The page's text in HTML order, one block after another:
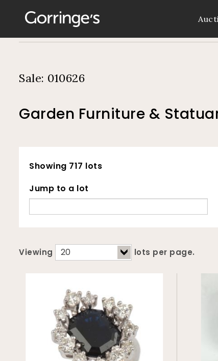
Garden Furniture &
Sale: 010626
Showing 717 lots
Jump to a lot
Viewing lots per page.